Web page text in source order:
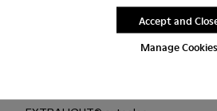
Manage Cookies
Accept and
2-year guarantee period.